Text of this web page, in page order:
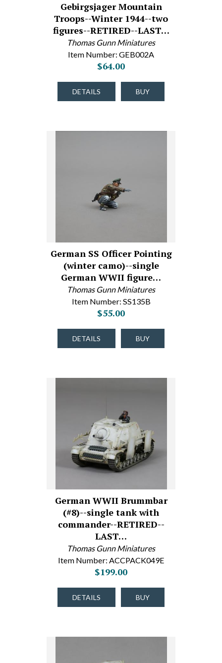
Gebirgsjager Mountain
Troops--Winter 1944--two
figures--RETIRED--LAST…
Thomas Gunn Miniatures
Item Number: GEB002A
$64.00
DETAILS BUY
German SS Officer Pointing
(winter camo)--single
German WWII figure…
Thomas Gunn Miniatures
Item Number: SS135B
$55.00
DETAILS BUY
German WWII Brummbar
(#8)--single tank with
commander--RETIRED--
LAST…
Thomas Gunn Miniatures
Item Number: ACCPACK049E
$199.00
DETAILS BUY